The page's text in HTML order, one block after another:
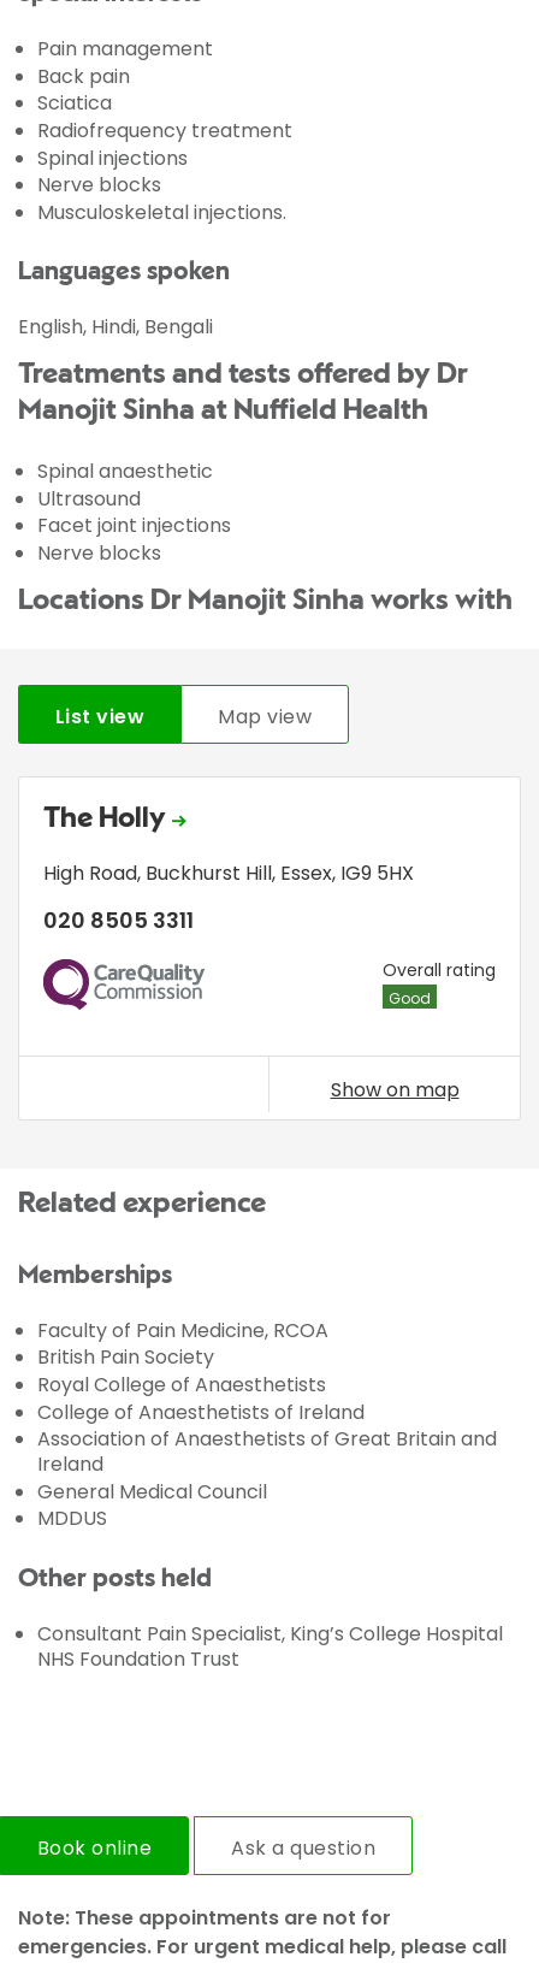
Pain management
Back pain
Sciatica
Radiofrequency treatment
Spinal injections
Nerve blocks
Musculoskeletal injections.
Languages spoken
English, Hindi, Bengali
Treatments and tests offered by Dr
Manojit Sinha at Nuffield Health
Spinal anaesthetic
Ultrasound
Facet joint injections
Nerve blocks
Locations Dr Manojit Sinha works with
List view Map view
The Holly
High Road, Buckhurst Hill, Essex, IG9 5HX
020 8505 3311
CQC Overall rating
Good
Show on map
Related experience
Memberships
Faculty of Pain Medicine, RCOA
British Pain Society
Royal College of Anaesthetists
College of Anaesthetists of Ireland
Association of Anaesthetists of Great Britain and
Ireland
General Medical Council
MDDUS
Other posts held
Consultant Pain Specialist, King’s College Hospital
NHS Foundation Trust
Book online Ask a question